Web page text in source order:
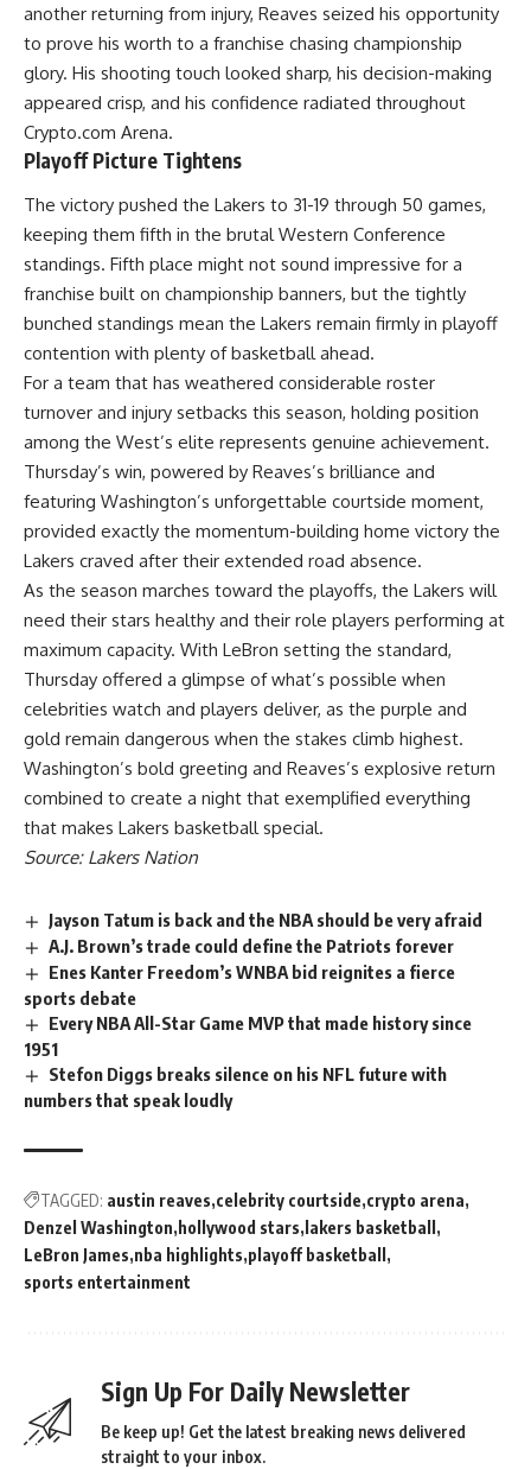
another returning from injury, Reaves seized his opportunity
to prove his worth to a franchise chasing championship
glory. His shooting touch looked sharp, his decision-making
appeared crisp, and his confidence radiated throughout
Crypto.com Arena.
Playoff Picture Tightens
The victory pushed the Lakers to 31-19 through 50 games,
keeping them fifth in the brutal Western Conference
standings. Fifth place might not sound impressive for a
franchise built on championship banners, but the tightly
bunched standings mean the Lakers remain firmly in playoff
contention with plenty of basketball ahead.
For a team that has weathered considerable roster
turnover and injury setbacks this season, holding position
among the West’s elite represents genuine achievement.
Thursday’s win, powered by Reaves’s brilliance and
featuring Washington’s unforgettable courtside moment,
provided exactly the momentum-building home victory the
Lakers craved after their extended road absence.
As the season marches toward the playoffs, the Lakers will
need their stars healthy and their role players performing at
maximum capacity. With LeBron setting the standard,
Thursday offered a glimpse of what’s possible when
celebrities watch and players deliver, as the purple and
gold remain dangerous when the stakes climb highest.
Washington’s bold greeting and Reaves’s explosive return
combined to create a night that exemplified everything
that makes Lakers basketball special.
Source: Lakers Nation
Jayson Tatum is back and the NBA should be very afraid
A.J. Brown’s trade could define the Patriots forever
Enes Kanter Freedom’s WNBA bid reignites a fierce
sports debate
Every NBA All-Star Game MVP that made history since
1951
Stefon Diggs breaks silence on his NFL future with
numbers that speak loudly
TAGGED: austin reaves celebrity courtside crypto arena
Denzel Washington hollywood stars lakers basketball
LeBron James nba highlights playoff basketball
sports entertainment
Sign Up For Daily Newsletter
Be keep up! Get the latest breaking news delivered
straight to your inbox.